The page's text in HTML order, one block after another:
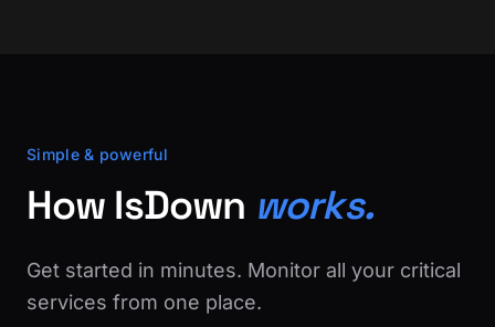
Simple & powerful
How IsDown works.
Get started in minutes. Monitor all your critical
services from one place.